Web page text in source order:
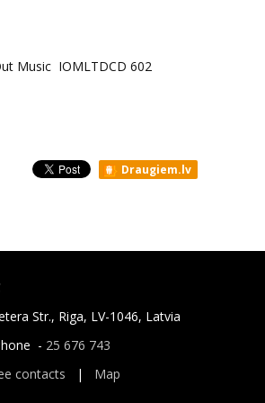
Music IOMLTDCD 602
Draugiem.lv
Str., Riga, LV-1046, Latvia
- 25 676 743
contacts | Map